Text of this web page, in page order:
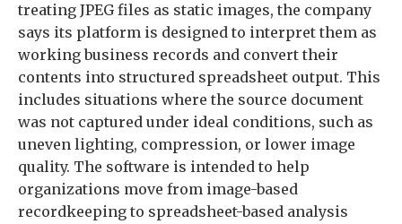
treating JPEG files as static images, the company
says its platform is designed to interpret them as
working business records and convert their
contents into structured spreadsheet output. This
includes situations where the source document
was not captured under ideal conditions, such as
uneven lighting, compression, or lower image
quality. The software is intended to help
organizations move from image-based
recordkeeping to spreadsheet-based analysis